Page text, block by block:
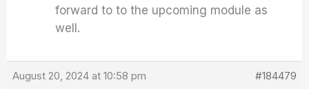
forward to to the upcoming module as
well.
August 20, 2024 at 10:58 pm #184479